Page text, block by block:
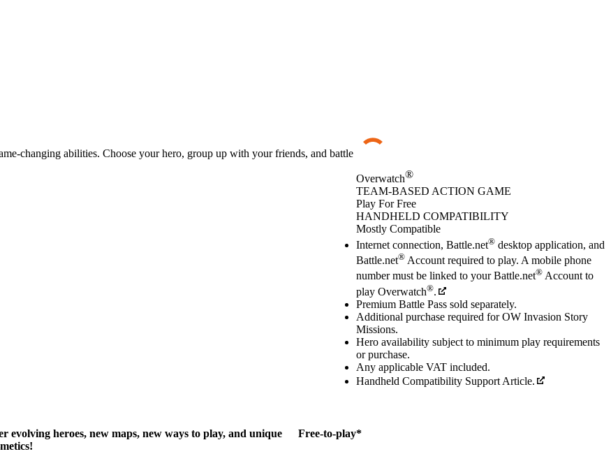
Overwatch®
TEAM-BASED ACTION GAME
Play For Free
Available actions
HANDHELD COMPATIBILITY
Mostly Compatible
Internet connection, Battle.net® desktop application, and
Battle.net® Account required to play. A mobile phone
number must be linked to your Battle.net® Account to
play Overwatch®.
Premium Battle Pass sold separately.
Additional purchase required for OW Invasion Story
Missions.
Hero availability subject to minimum play requirements
or purchase.
Any applicable VAT included.
Handheld Compatibility Support Article.
changing abilities. Choose your hero, group up with your friends, and battle
evolving heroes, new maps, new ways to play, and unique
Free-to-play*